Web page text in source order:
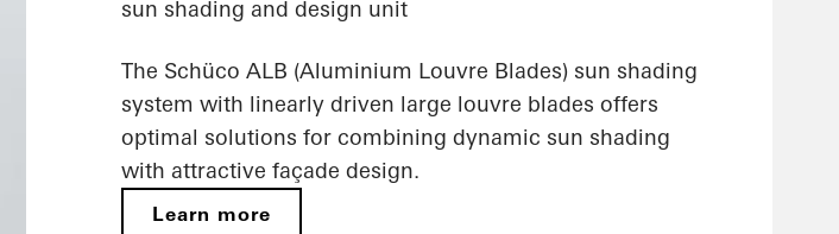
sun shading and design unit
The Schüco ALB (Aluminium Louvre Blades) sun shading
system with linearly driven large louvre blades offers
optimal solutions for combining dynamic sun shading
with attractive façade design.
Learn more